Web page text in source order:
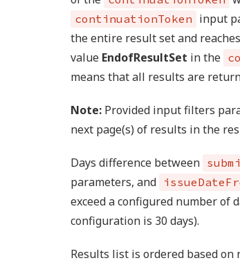
continuationToken input
the entire result set and
value EndofResultSet in the
means that all results are
Note: Provided input filters
next page(s) of results in the
Days difference between
parameters, and
exceed a configured number of
configuration is 30 days).
Results list is ordered based